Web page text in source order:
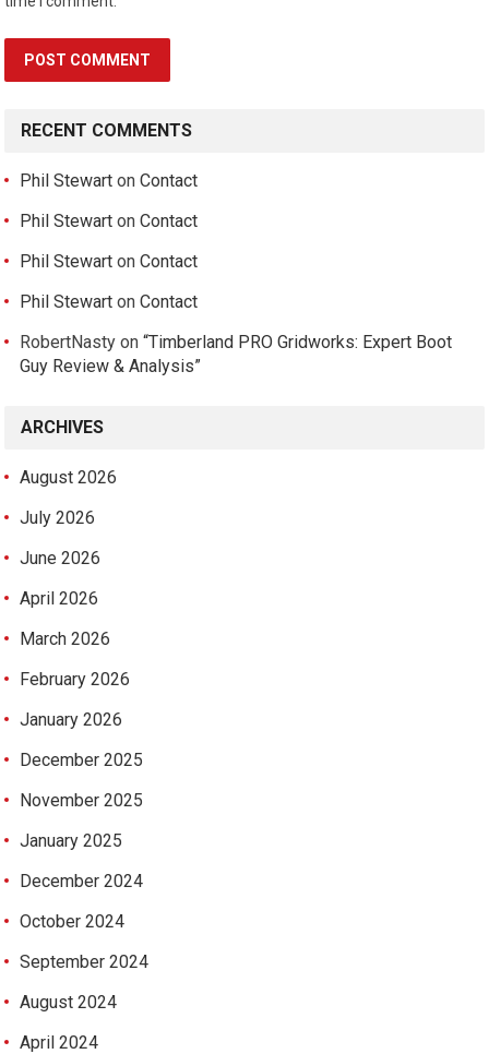
RECENT COMMENTS
Phil Stewart onContact
Phil Stewart onContact
Phil Stewart onContact
Phil Stewart onContact
RobertNasty on“Timberland PRO Gridworks: Expert Boot
Guy Review & Analysis”
ARCHIVES
August 2026
July 2026
June 2026
April 2026
March 2026
February 2026
January 2026
December 2025
November 2025
January 2025
December 2024
October 2024
September 2024
August 2024
April 2024